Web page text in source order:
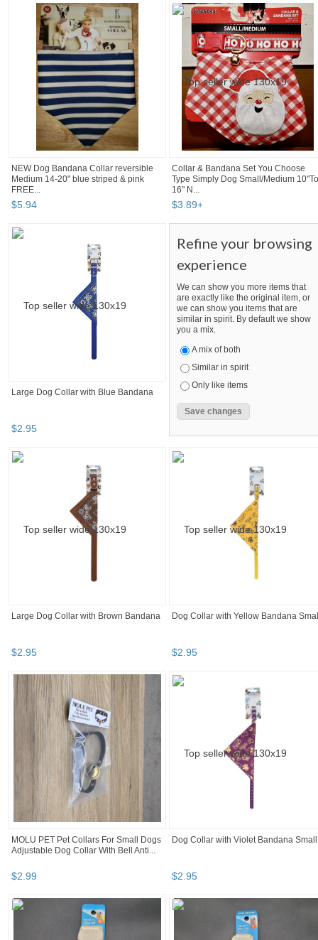
NEW Dog Bandana Collar reversible
Medium 14-20" blue striped & pink
FREE...
$5.94
Collar & Bandana Set You Choose
Type Simply Dog Small/Medium 10"To
16" N...
$3.89+
Large Dog Collar with Blue Bandana
$2.95
Refine your browsing
experience
We can show you more items that
are exactly like the original item, or
we can show you items that are
similar in spirit. By default we show
you a mix.
A mix of both
Similar in spirit
Only like items
Large Dog Collar with Brown Bandana
$2.95
Dog Collar with Yellow Bandana
$2.95
MOLU PET Pet Collars For Small Dogs
Adjustable Dog Collar With Bell Anti...
$2.99
Dog Collar with Violet Bandana Small
$2.95